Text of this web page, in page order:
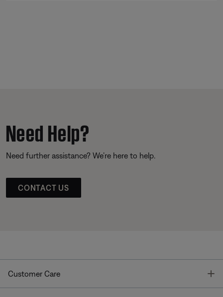
Need Help?
Need further assistance? We’re here to help.
CONTACT US
Customer Care